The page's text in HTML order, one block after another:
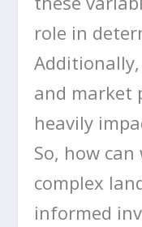
role in
and market
heavily
So, how
complex
informed